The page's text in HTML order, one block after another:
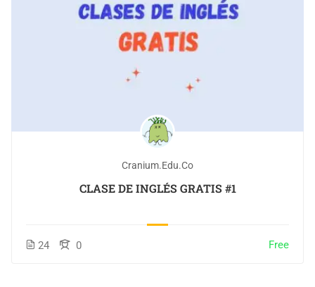
Cranium.edu.co
CLASE DE INGLÉS GRATIS #1
24 0 Free